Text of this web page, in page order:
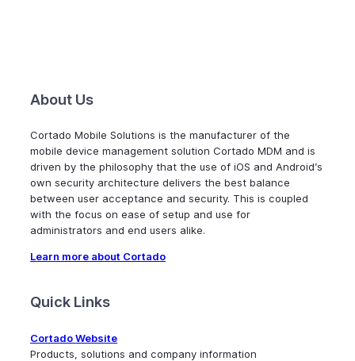
About Us
Cortado Mobile Solutions is the manufacturer of the
mobile device management solution Cortado MDM and is
driven by the philosophy that the use of iOS and Android’s
own security architecture delivers the best balance
between user acceptance and security. This is coupled
with the focus on ease of setup and use for
administrators and end users alike.
Learn more about Cortado
Quick Links
Cortado Website
Products, solutions and company information